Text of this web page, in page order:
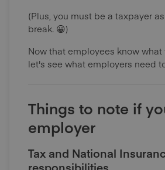
(Plus, you must be a taxpayer
break. 😀)
Now that employees know what
let's see what employers need
Things to note if
employer
Tax and National